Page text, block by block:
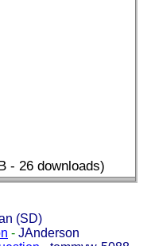
- 26 downloads)
(SD)
- JAnderson